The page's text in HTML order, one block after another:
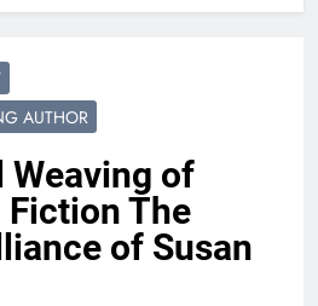
AUTHOR
of
The
of Susan